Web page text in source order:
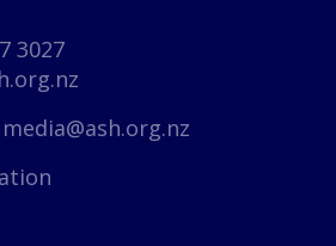
3027
media@ash.org.nz